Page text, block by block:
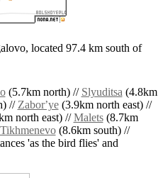
located 97.4 km south of
(5.7km north) // Slyuditsa(4.8km
//Zaborʼye(3.9km north east) //
north east) //Malets(8.7km
Tikhmenevo(8.6km south) //
'as the bird flies' and